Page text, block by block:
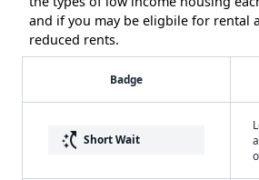
and if you may be eligbile for rental
reduced rents.
Badge
switch_access_shortcut Short Wait